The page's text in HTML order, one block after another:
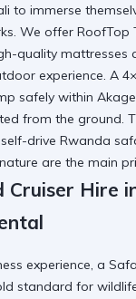
to immerse
We offer RoofTop
quality mattresses
experience. A
safely within
from the ground.
self-drive Rwanda
are the main
Cruiser Hire
experience, a
standard for